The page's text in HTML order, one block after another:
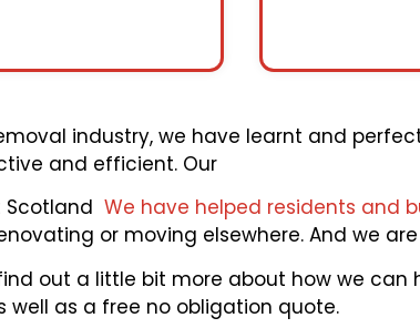
industry, we have learnt and
and efficient. Our
We have helped residents and
or moving elsewhere. And we
out a little bit more about how we can
as a free no obligation quote.